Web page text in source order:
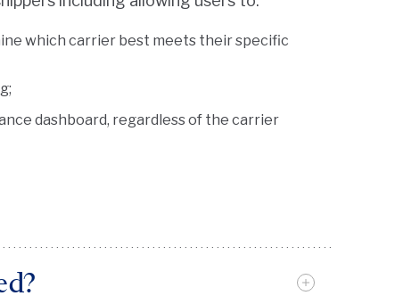
which carrier best meets their specific
dashboard, regardless of the carrier